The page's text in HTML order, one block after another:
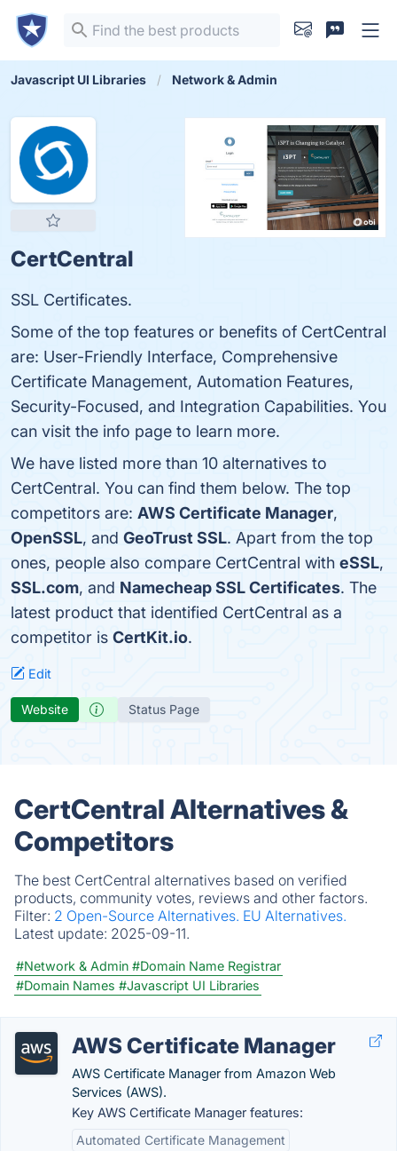
Javascript UI Libraries Network & Admin
CertCentral
SSL Certificates.
Some of the top features or benefits of CertCentral
are: User-Friendly Interface, Comprehensive
Certificate Management, Automation Features,
Security-Focused, and Integration Capabilities. You
can visit the info page to learn more.
We have listed more than 10 alternatives to
CertCentral. You can find them below. The top
competitors are: AWS Certificate Manager,
OpenSSL, and GeoTrust SSL. Apart from the top
ones, people also compare CertCentral with eSSL,
SSL.com, and Namecheap SSL Certificates. The
latest product that identified CertCentral as a
competitor is CertKit.io.
Edit
Website Status Page
CertCentral Alternatives &
Competitors
The best CertCentral alternatives based on verified
products, community votes, reviews and other factors.
Filter: 2 Open-Source Alternatives. EU Alternatives.
Latest update: 2025-09-11.
#Network & Admin #Domain Name Registrar
#Domain Names #Javascript UI Libraries
AWS Certificate Manager
AWS Certificate Manager from Amazon Web
Services (AWS).
Key AWS Certificate Manager features:
Automated Certificate Management